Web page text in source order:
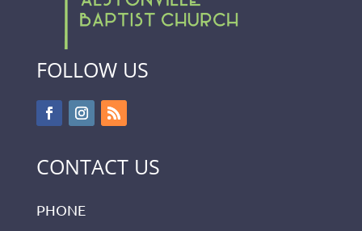
FOLLOW US
CONTACT US
PHONE